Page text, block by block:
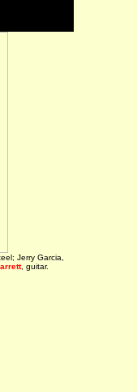
Jerry Garcia,
, guitar.